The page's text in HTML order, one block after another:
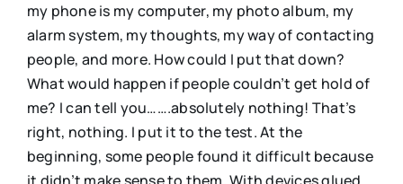
my phone is my computer, my photo album, my
alarm system, my thoughts, my way of contacting
people, and more. How could I put that down?
What would happen if people couldn’t get hold of
me? I can tell you…….absolutely nothing! That’s
right, nothing. I put it to the test. At the
beginning, some people found it difficult because